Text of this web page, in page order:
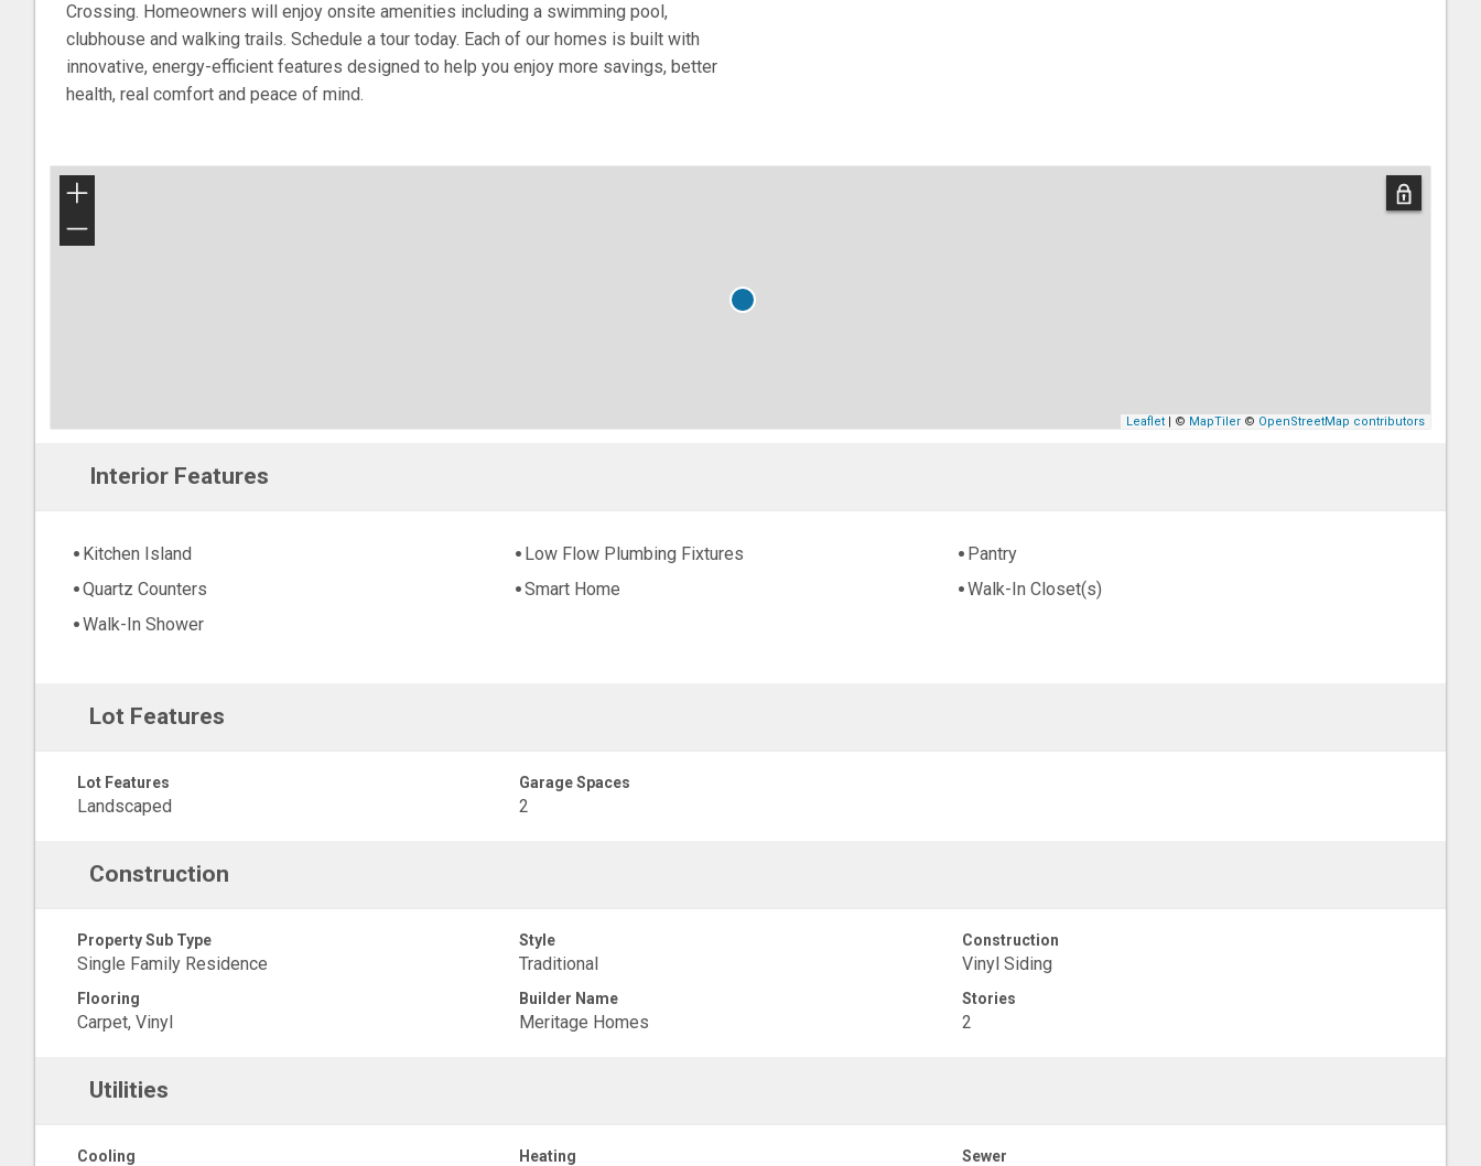
Crossing. Homeowners will enjoy onsite amenities including a swimming pool,
clubhouse and walking trails. Schedule a tour today. Each of our homes is built with
innovative, energy-efficient features designed to help you enjoy more savings, better
health, real comfort and peace of mind.
+
−
Leaflet | © MapTiler © OpenStreetMap contributors
Interior Features
Kitchen Island Low Flow Plumbing Fixtures
Pantry
Quartz Counters
Smart Home
Walk-In Closet(s)
Walk-In Shower
Lot Features
Lot Features
Landscaped
Garage Spaces
2
Construction
Property Sub Type
Single Family Residence
Style
Traditional
Construction
Vinyl Siding
Flooring
Carpet, Vinyl
Builder Name
Meritage Homes
Stories
2
Utilities
Cooling Heating Sewer